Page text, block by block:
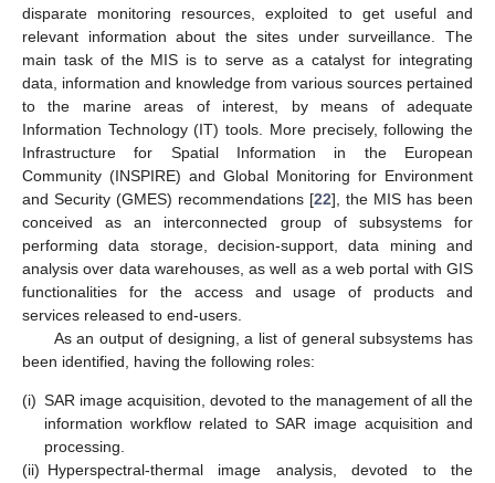
disparate monitoring resources, exploited to get useful and
relevant information about the sites under surveillance. The
main task of the MIS is to serve as a catalyst for integrating
data, information and knowledge from various sources pertained
to the marine areas of interest, by means of adequate
Information Technology (IT) tools. More precisely, following the
Infrastructure for Spatial Information in the European
Community (INSPIRE) and Global Monitoring for Environment
and Security (GMES) recommendations [22], the MIS has been
conceived as an interconnected group of subsystems for
performing data storage, decision-support, data mining and
analysis over data warehouses, as well as a web portal with GIS
functionalities for the access and usage of products and
services released to end-users.
As an output of designing, a list of general subsystems has
been identified, having the following roles:
(i) SAR image acquisition, devoted to the management of all the
information workflow related to SAR image acquisition and
processing.
(ii) Hyperspectral-thermal image analysis, devoted to the